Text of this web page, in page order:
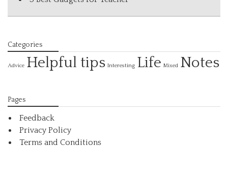
Categories
Advice Helpful tips Interesting Life Mixed Notes
Pages
Feedback
Privacy Policy
Terms and Conditions